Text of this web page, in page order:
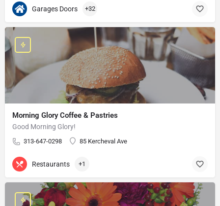
Garages Doors +32
Morning Glory Coffee & Pastries
Good Morning Glory!
313-647-0298 85 Kercheval Ave
Restaurants +1